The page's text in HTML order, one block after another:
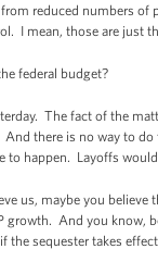
reduced numbers
I mean, those are just
federal budget?
The fact of the
there is no way to
happen. Layoffs
us, maybe you
growth. And you know,
sequester takes